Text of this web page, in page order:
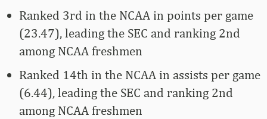
Ranked 3rd in the NCAA in points per game
(23.47), leading the SEC and ranking 2nd
among NCAA freshmen
Ranked 14th in the NCAA in assists per game
(6.44), leading the SEC and ranking 2nd
among NCAA freshmen